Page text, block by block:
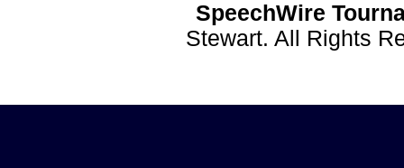
SpeechWire
Stewart. All Rights